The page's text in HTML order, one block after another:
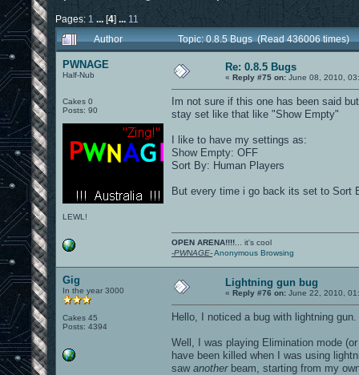
Pages: 1 ...[4] ... 11
Author
Topic: 0.8.5 Bugs (Read 436006 times)
PWNAGE
Half-Nub
Cakes 0
Posts: 90
LEWL!
Re: 0.8.5 Bugs
« Reply #75 on: June 08, 2010,
Im not sure if this one has been said
stay set like that like "Show Empty"
I like to have my settings as:
Show Empty: OFF
Sort By: Human Players
But every time i go back its set to Sort
OPEN ARENA!!!! ... it's cool
-PWNAGE-Anonymous Browsing
Gig
In the year 3000
Cakes 45
Posts: 4394
Lightning gun bug
« Reply #76 on: June 22, 2010,
Hello, I noticed a bug with lightning
Well, I was playing Elimination mode
have been killed when I was using
saw anotherbeam, starting from my